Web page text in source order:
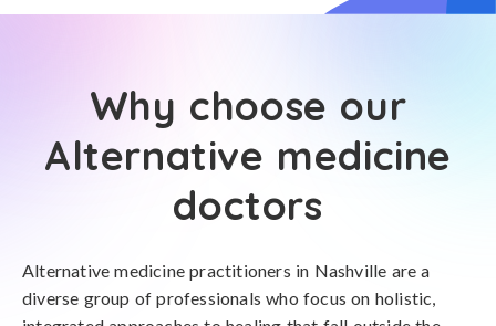
Why choose our
Alternative medicine
doctors
Alternative medicine practitioners in Nashville are a
diverse group of professionals who focus on holistic,